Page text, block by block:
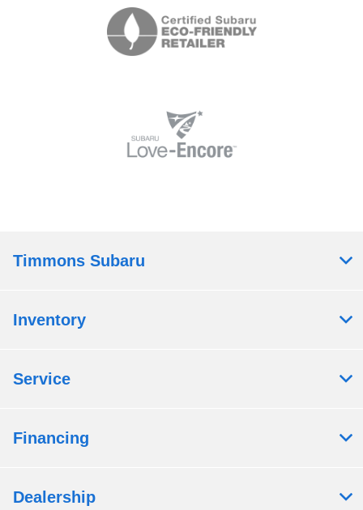
Timmons Subaru
Inventory
Service
Financing
Dealership